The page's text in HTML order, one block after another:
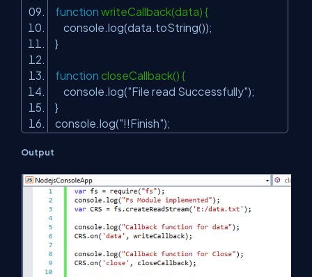
function writeCallback(data) {
console.log(data.toString());
}
function closeCallback() {
console.log("File read Successfully");
}
console.log("!!Finish");
Output